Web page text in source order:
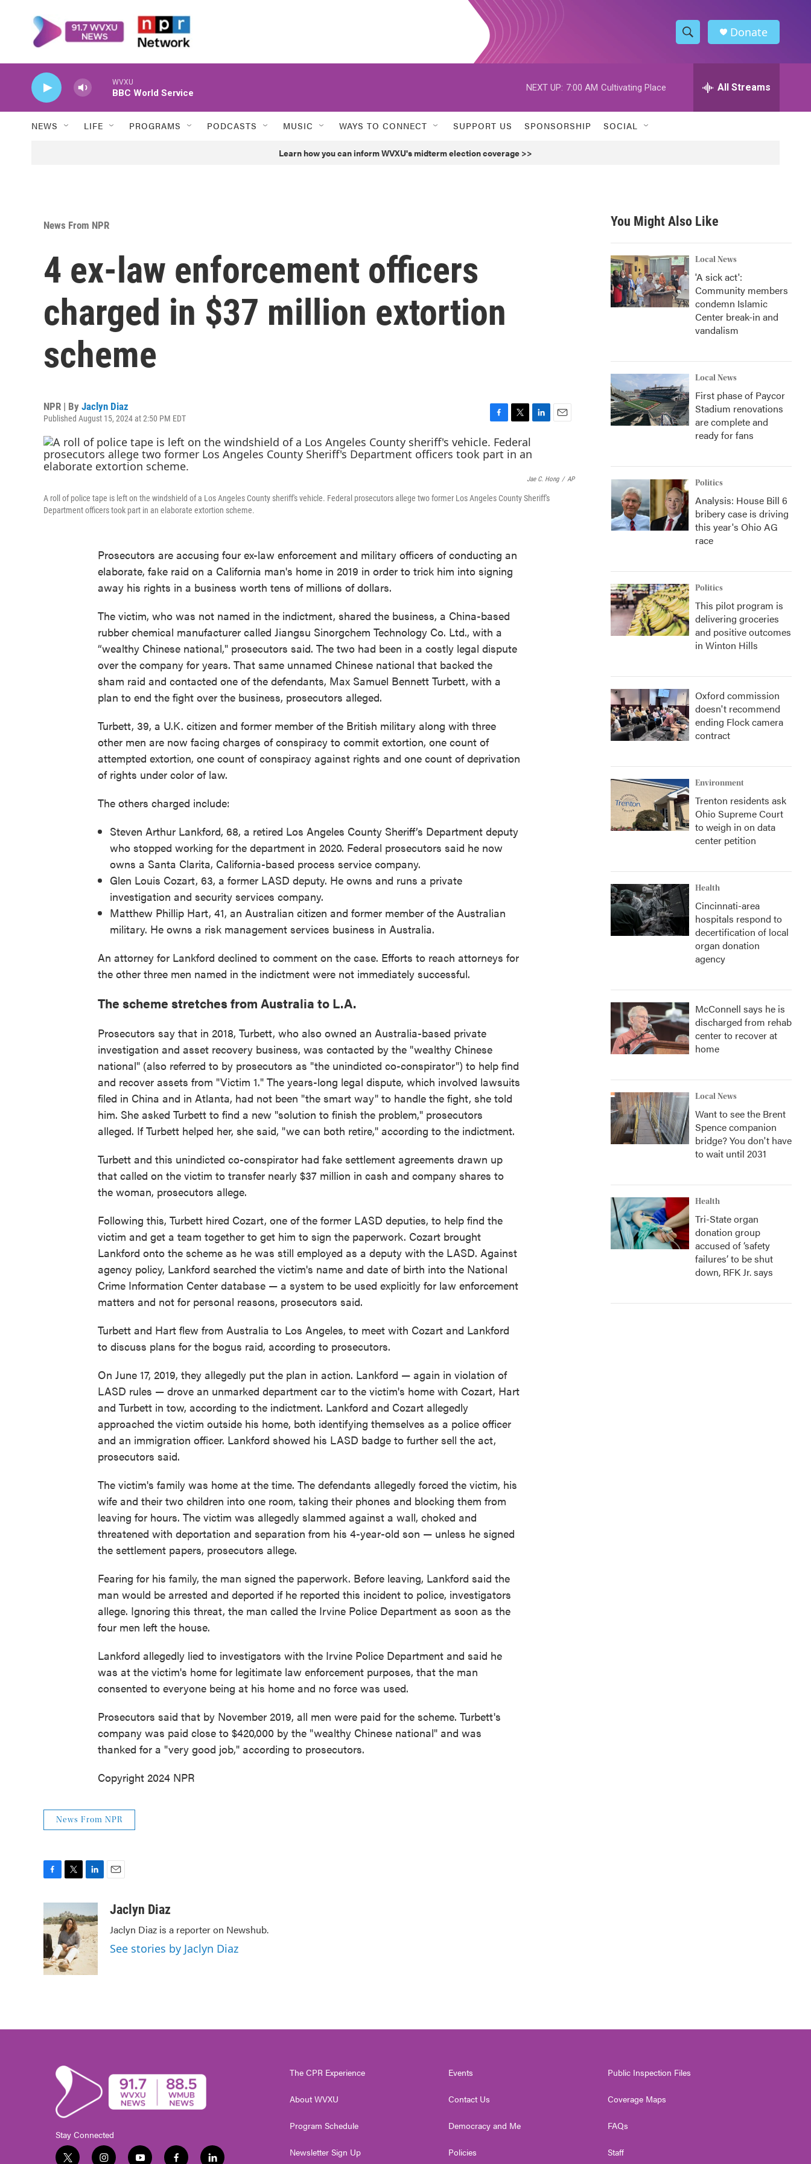
S
h
w
h
h
Donate
WVXU
BBC World Service
NEXT UP: 7:00 AM Cultivating Place All Streams
NEWS LIFE PROGRAMS PODCASTS MUSIC WAYS TO CONNECT SUPPORT US SPONSORSHIP SOCIAL
Learn how you can inform WVXU's midterm election coverage >>
News From NPR
4 ex-law enforcement officers
charged in $37 million extortion
scheme
NPR | By Jaclyn Diaz
Published August 15, 2024 at 2:50 PM EDT
a
c
e
o
w
i
t
r
e
I
l
Jae C. Hong / AP
A roll of police tape is left on the windshield of a Los Angeles County sheriff's vehicle. Federal prosecutors allege two former Los Angeles County Sheriff's
Department officers took part in an elaborate extortion scheme.
Prosecutors are accusing four ex-law enforcement and military officers of conducting an
elaborate, fake raid on a California man's home in 2019 in order to trick him into signing
away his rights in a business worth tens of millions of dollars.
The victim, who was not named in the indictment, shared the business, a China-based
rubber chemical manufacturer called Jiangsu Sinorgchem Technology Co. Ltd., with a
“wealthy Chinese national," prosecutors said. The two had been in a costly legal dispute
over the company for years. That same unnamed Chinese national that backed the
sham raid and contacted one of the defendants, Max Samuel Bennett Turbett, with a
plan to end the fight over the business, prosecutors alleged.
Turbett, 39, a U.K. citizen and former member of the British military along with three
other men are now facing charges of conspiracy to commit extortion, one count of
attempted extortion, one count of conspiracy against rights and one count of deprivation
of rights under color of law.
The others charged include:
Steven Arthur Lankford, 68, a retired Los Angeles County Sheriff’s Department deputy
who stopped working for the department in 2020. Federal prosecutors said he now
owns a Santa Clarita, California-based process service company.
Glen Louis Cozart, 63, a former LASD deputy. He owns and runs a private
investigation and security services company.
Matthew Phillip Hart, 41, an Australian citizen and former member of the Australian
military. He owns a risk management services business in Australia.
An attorney for Lankford declined to comment on the case. Efforts to reach attorneys for
the other three men named in the indictment were not immediately successful.
The scheme stretches from Australia to L.A.
Prosecutors say that in 2018, Turbett, who also owned an Australia-based private
investigation and asset recovery business, was contacted by the "wealthy Chinese
national" (also referred to by prosecutors as "the unindicted co-conspirator") to help find
and recover assets from "Victim 1." The years-long legal dispute, which involved lawsuits
filed in China and in Atlanta, had not been "the smart way" to handle the fight, she told
him. She asked Turbett to find a new "solution to finish the problem," prosecutors
alleged. If Turbett helped her, she said, "we can both retire," according to the indictment.
Turbett and this unindicted co-conspirator had fake settlement agreements drawn up
that called on the victim to transfer nearly $37 million in cash and company shares to
the woman, prosecutors allege.
Following this, Turbett hired Cozart, one of the former LASD deputies, to help find the
victim and get a team together to get him to sign the paperwork. Cozart brought
Lankford onto the scheme as he was still employed as a deputy with the LASD. Against
agency policy, Lankford searched the victim's name and date of birth into the National
Crime Information Center database — a system to be used explicitly for law enforcement
matters and not for personal reasons, prosecutors said.
Turbett and Hart flew from Australia to Los Angeles, to meet with Cozart and Lankford
to discuss plans for the bogus raid, according to prosecutors.
On June 17, 2019, they allegedly put the plan in action. Lankford — again in violation of
LASD rules — drove an unmarked department car to the victim's home with Cozart, Hart
and Turbett in tow, according to the indictment. Lankford and Cozart allegedly
approached the victim outside his home, both identifying themselves as a police officer
and an immigration officer. Lankford showed his LASD badge to further sell the act,
prosecutors said.
The victim's family was home at the time. The defendants allegedly forced the victim, his
wife and their two children into one room, taking their phones and blocking them from
leaving for hours. The victim was allegedly slammed against a wall, choked and
threatened with deportation and separation from his 4-year-old son — unless he signed
the settlement papers, prosecutors allege.
Fearing for his family, the man signed the paperwork. Before leaving, Lankford said the
man would be arrested and deported if he reported this incident to police, investigators
allege. Ignoring this threat, the man called the Irvine Police Department as soon as the
four men left the house.
Lankford allegedly lied to investigators with the Irvine Police Department and said he
was at the victim's home for legitimate law enforcement purposes, that the man
consented to everyone being at his home and no force was used.
Prosecutors said that by November 2019, all men were paid for the scheme. Turbett's
company was paid close to $420,000 by the "wealthy Chinese national" and was
thanked for a "very good job," according to prosecutors.
Copyright 2024 NPR
News From NPR
e
b
o
o
k
i
t
t
e
r
k
e
d
I
n
aJaclyn Diaz
Jaclyn Diaz is a reporter on Newshub.
See stories by Jaclyn Diaz
You Might Also Like
Local News
'A sick act':
Community members
condemn Islamic
Center break-in and
vandalism
Local News
First phase of Paycor
Stadium renovations
are complete and
ready for fans
Politics
Analysis: House Bill 6
bribery case is driving
this year's Ohio AG
race
Politics
This pilot program is
delivering groceries
and positive outcomes
in Winton Hills
Oxford commission
doesn't recommend
ending Flock camera
contract
Environment
Trenton residents ask
Ohio Supreme Court
to weigh in on data
center petition
Health
Cincinnati-area
hospitals respond to
decertification of local
organ donation
agency
McConnell says he is
discharged from rehab
center to recover at
home
Local News
Want to see the Brent
Spence companion
bridge? You don't have
to wait until 2031
Health
Tri-State organ
donation group
accused of ‘safety
failures’ to be shut
down, RFK Jr. says
Stay Connected
The CPR Experience
About WVXU
Program Schedule
Newsletter Sign Up
Events
Contact Us
Democracy and Me
Policies
Public Inspection Files
Coverage Maps
FAQs
Staff